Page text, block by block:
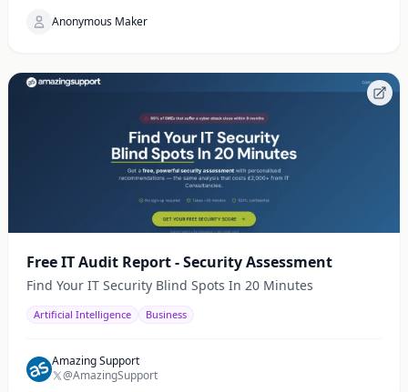
Anonymous Maker
Free IT Audit Report - Security Assessment
Find Your IT Security Blind Spots In 20 Minutes
Artificial Intelligence Business
Amazing Support
@AmazingSupport